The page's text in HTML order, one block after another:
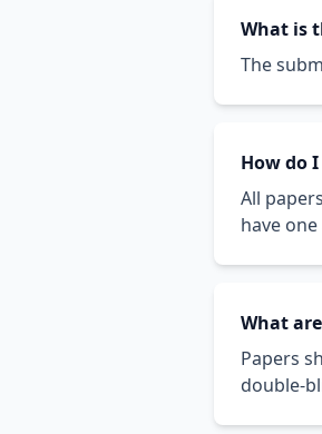
What is
The
How do
All
have
What
Papers
double-